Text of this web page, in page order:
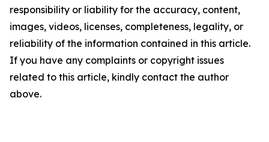
responsibility or liability for the accuracy, content,
images, videos, licenses, completeness, legality, or
reliability of the information contained in this article.
If you have any complaints or copyright issues
related to this article, kindly contact the author
above.